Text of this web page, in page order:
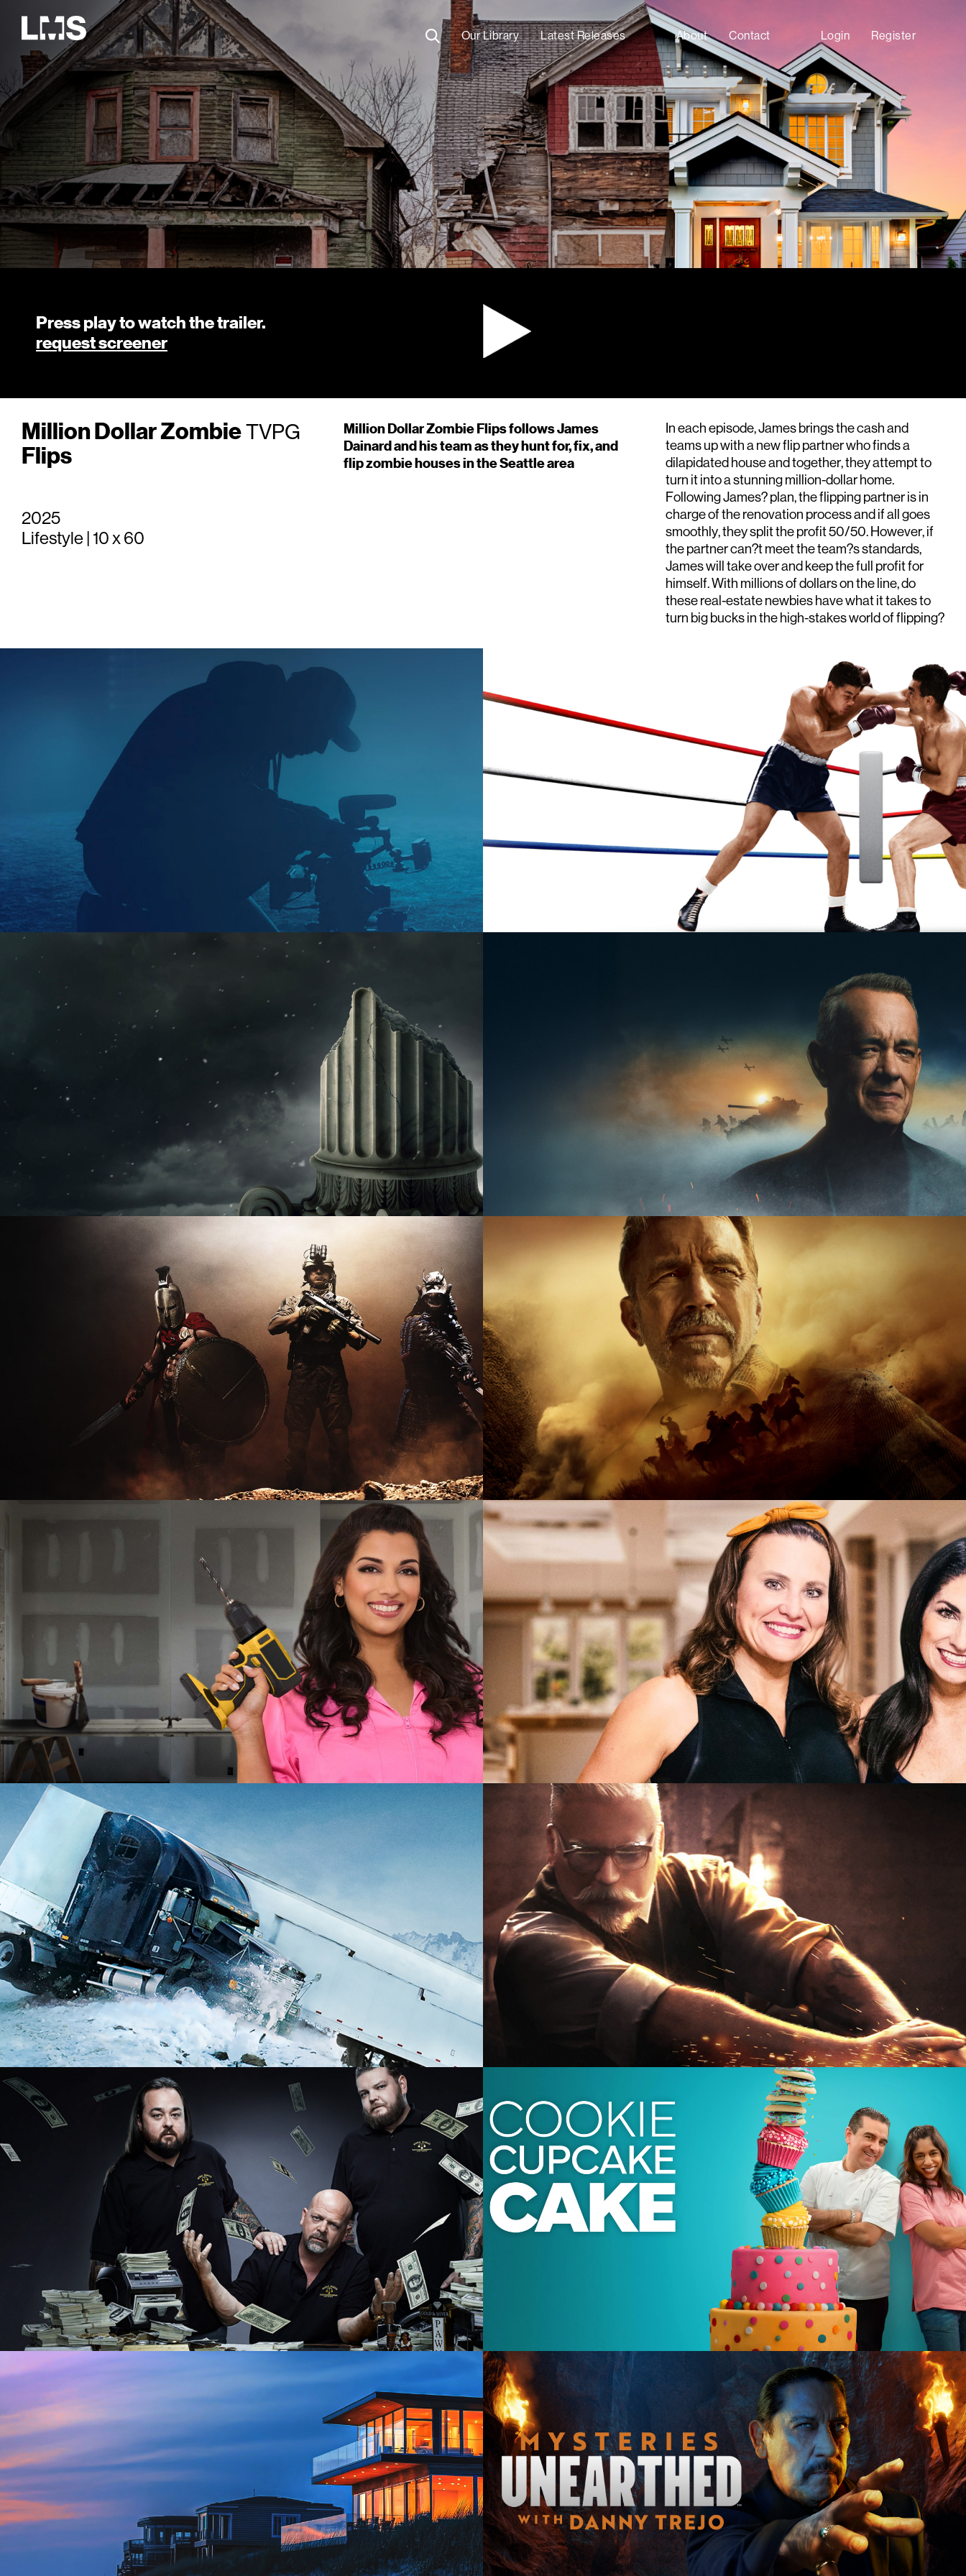
Our Library Latest Releases About Contact Login Register
Press play to watch the trailer.
request screener
Million Dollar Zombie
Flips
TVPG
2025
Lifestyle | 10 x 60
Million Dollar Zombie Flips follows James
Dainard and his team as they hunt for, fix, and
flip zombie houses in the Seattle area
In each episode, James brings the cash and
teams up with a new flip partner who finds a
dilapidated house and together, they attempt to
turn it into a stunning million-dollar home.
Following James? plan, the flipping partner is in
charge of the renovation process and if all goes
smoothly, they split the profit 50/50. However, if
the partner can?t meet the team?s standards,
James will take over and keep the full profit for
himself. With millions of dollars on the line, do
these real-estate newbies have what it takes to
turn big bucks in the high-stakes world of flipping?
Factual | 1 x 120
2026
Factual | 20 x 60
2026
Documentary | 8 x 60
2025
Documentary | 8 x 60
2025
Lifestyle | 10 x 60
2025
Lifestyle | 10 x 60
2025
Factual | 8 x 60
2023 - 2025
Factual | 31 x 60
2024 - 2026
Factual | 26 x 60
2026
Lifestyle | 12 x 30
2025
Documentary | 28 x 60